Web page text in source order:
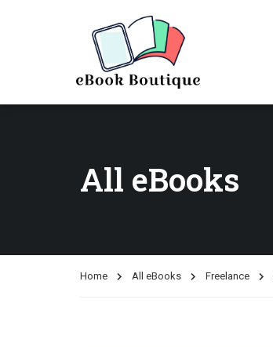
All eBooks
Home All eBooks Freelance